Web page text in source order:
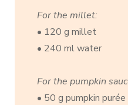
For the millet:
• 120 g millet
• 240 ml water
For the pumpkin
• 50 g pumpkin